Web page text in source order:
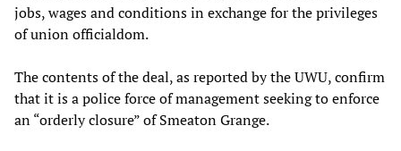
jobs, wages and conditions in exchange for the privileges
of union officialdom.
The contents of the deal, as reported by the UWU, confirm
that it is a police force of management seeking to enforce
an “orderly closure” of Smeaton Grange.